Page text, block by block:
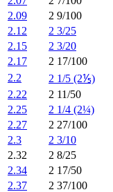
2.09
2 9/100
2.12
2 3/25
2.15
2 3/20
2.17
2 17/100
2.2
2 1/5 (2⅕)
2.22
2 11/50
2.25
2 1/4 (2¼)
2.27
2 27/100
2.3
2 3/10
2.32
2 8/25
2.34
2 17/50
2.37
2 37/100